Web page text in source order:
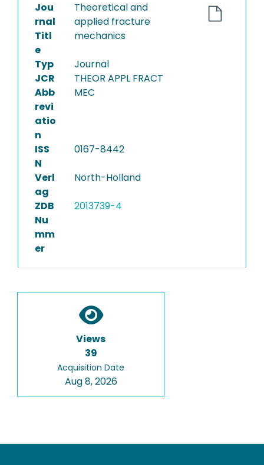
Jou
rnal
Titl
e
Theoretical and
applied fracture
mechanics
Typ
Journal
JCR
Abb
revi
atio
n
THEOR APPL FRACT
MEC
ISS
N
0167-8442
Verl
ag
North-Holland
ZDB
Nu
mm
er
2013739-4
Views
39
Acquisition Date
Aug 8, 2026